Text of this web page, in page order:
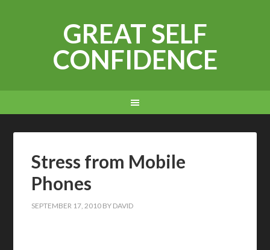
GREAT SELF
CONFIDENCE
Stress from Mobile
Phones
SEPTEMBER 17, 2010 BY DAVID